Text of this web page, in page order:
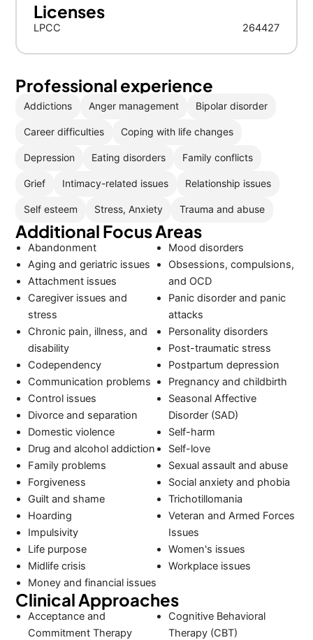
Licenses
LPCC 264427
Professional experience
Addictions Anger management Bipolar disorder
Career difficulties Coping with life changes
Depression Eating disorders Family conflicts
Grief Intimacy-related issues Relationship issues
Self esteem Stress, Anxiety Trauma and abuse
Additional Focus Areas
Abandonment
Aging and geriatric issues
Attachment issues
Caregiver issues and
stress
Chronic pain, illness, and
disability
Codependency
Communication problems
Control issues
Divorce and separation
Domestic violence
Drug and alcohol addiction
Family problems
Forgiveness
Guilt and shame
Hoarding
Impulsivity
Life purpose
Midlife crisis
Money and financial issues
Mood disorders
Obsessions, compulsions,
and OCD
Panic disorder and panic
attacks
Personality disorders
Post-traumatic stress
Postpartum depression
Pregnancy and childbirth
Seasonal Affective
Disorder (SAD)
Self-harm
Self-love
Sexual assault and abuse
Social anxiety and phobia
Trichotillomania
Veteran and Armed Forces
Issues
Women's issues
Workplace issues
Clinical Approaches
Acceptance and
Commitment Therapy
Cognitive Behavioral
Therapy (CBT)